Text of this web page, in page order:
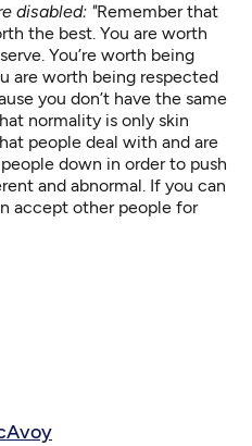
disabled: "Remember that
the best. You are worth
You’re worth being
are worth being respected
you don’t have the same
normality is only skin
people deal with and are
down in order to push
and abnormal. If you can
accept other people for